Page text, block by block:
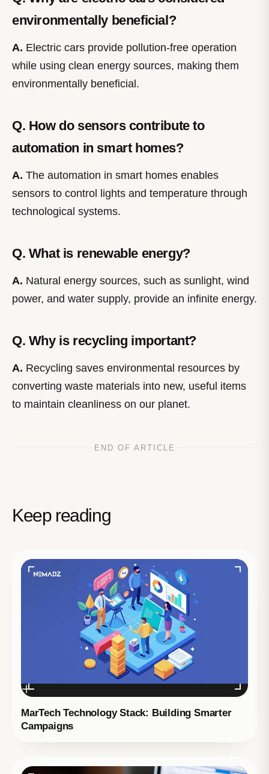
environmentally beneficial?
A. Electric cars provide pollution-free operation
while using clean energy sources, making them
environmentally beneficial.
Q. How do sensors contribute to
automation in smart homes?
A. The automation in smart homes enables
sensors to control lights and temperature through
technological systems.
Q. What is renewable energy?
A. Natural energy sources, such as sunlight, wind
power, and water supply, provide an infinite energy.
Q. Why is recycling important?
A. Recycling saves environmental resources by
converting waste materials into new, useful items
to maintain cleanliness on our planet.
END OF ARTICLE
Keep reading
MarTech Technology Stack: Building Smarter
Campaigns